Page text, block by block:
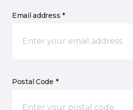
Email address *
Postal Code *